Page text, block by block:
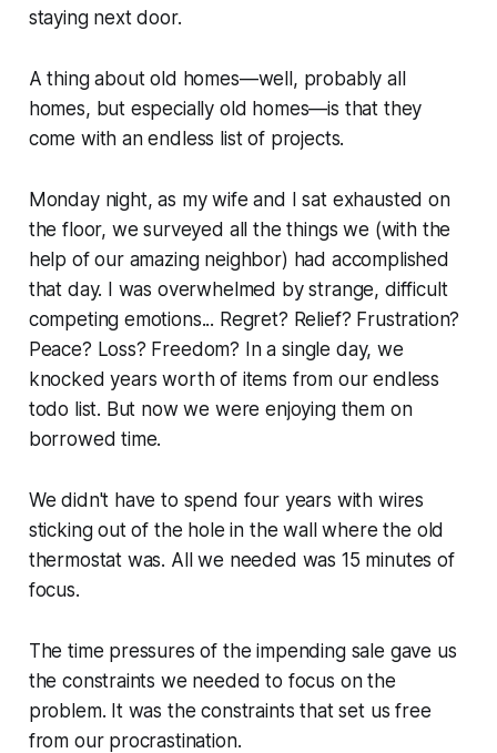
staying next door.
A thing about old homes—well, probably all
homes, but especially old homes—is that they
come with an endless list of projects.
Monday night, as my wife and I sat exhausted on
the floor, we surveyed all the things we (with the
help of our amazing neighbor) had accomplished
that day. I was overwhelmed by strange, difficult
competing emotions... Regret? Relief? Frustration?
Peace? Loss? Freedom? In a single day, we
knocked years worth of items from our endless
todo list. But now we were enjoying them on
borrowed time.
We didn't have to spend four years with wires
sticking out of the hole in the wall where the old
thermostat was. All we needed was 15 minutes of
focus.
The time pressures of the impending sale gave us
the constraints we needed to focus on the
problem. It was the constraints that set us free
from our procrastination.